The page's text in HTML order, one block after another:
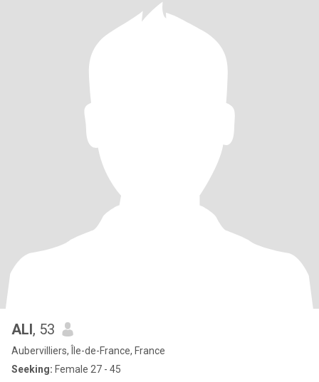
ALI, 53
Aubervilliers, Île-de-France, France
Seeking: Female 27 - 45